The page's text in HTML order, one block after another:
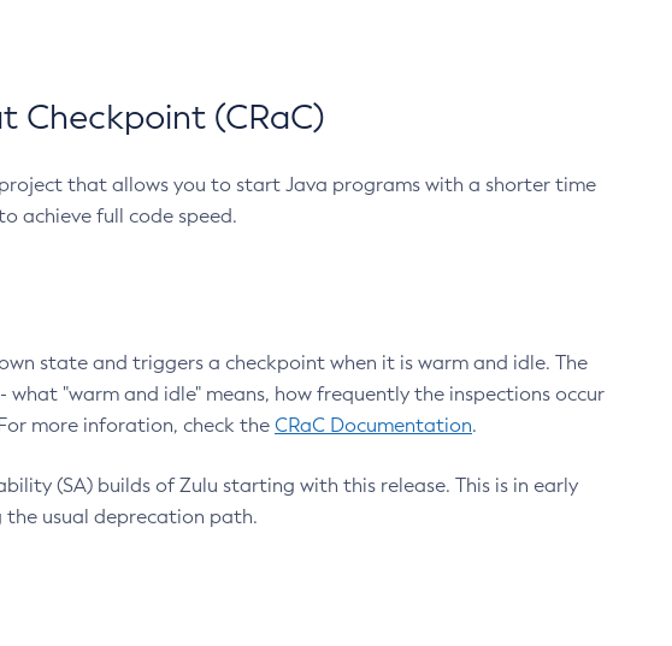
Checkpoint (CRaC)
project that allows you to start Java programs with a shorter time
achieve full code speed.
state and triggers a checkpoint when it is warm and idle. The
"warm and idle" means, how frequently the inspections occur
more inforation, check the CRaC Documentation.
(SA) builds of Zulu starting with this release. This is in early
the usual deprecation path.